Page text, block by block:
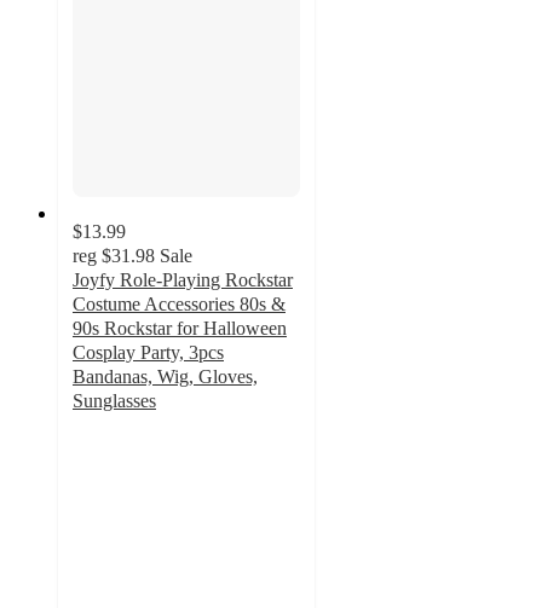
$13.99
reg $31.98 Sale
Joyfy Role-Playing Rockstar
Costume Accessories 80s &
90s Rockstar for Halloween
Cosplay Party, 3pcs
Bandanas, Wig, Gloves,
Sunglasses